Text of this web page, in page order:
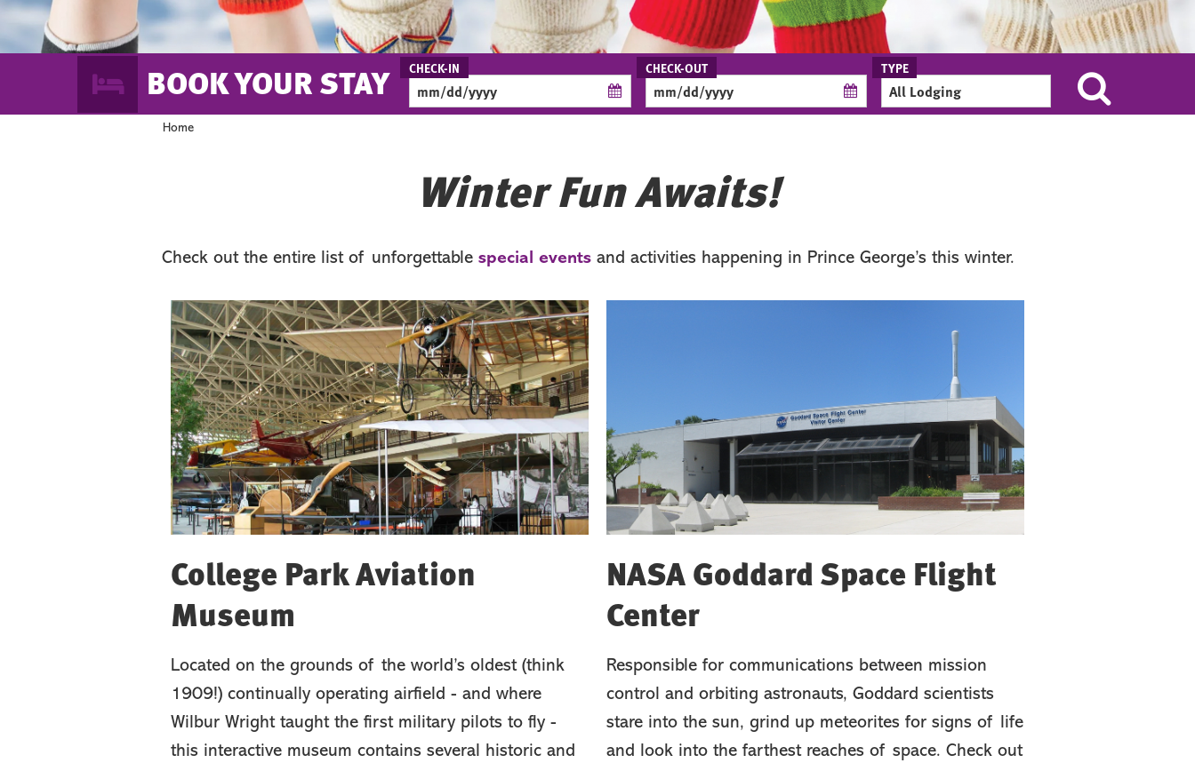
BOOK YOUR STAY
Checkin
Date
Checkout
Date
Home
Winter Fun Awaits!
Check out the entire list of unforgettable special events and activities happening in Prince George’s this winter.
College Park Aviation
Museum
Located on the grounds of the world’s oldest (think
1909!) continually operating airfield - and where
Wilbur Wright taught the first military pilots to fly -
this interactive museum contains several historic and
NASA Goddard Space Flight
Center
Responsible for communications between mission
control and orbiting astronauts, Goddard scientists
stare into the sun, grind up meteorites for signs of life
and look into the farthest reaches of space. Check out